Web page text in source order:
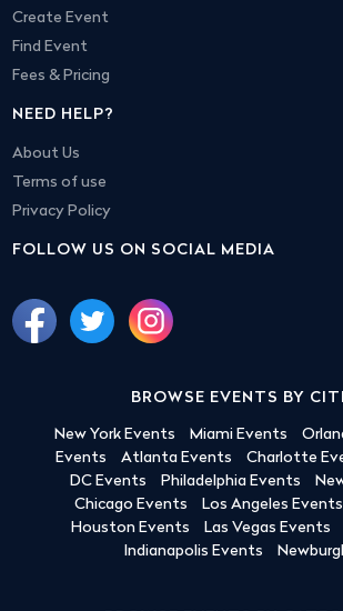
Create Event
Find Event
Fees & Pricing
NEED HELP?
About Us
Terms of use
Privacy Policy
FOLLOW US ON SOCIAL MEDIA
BROWSE EVENTS BY
New York Events Miami Events
Events
Atlanta Events Charlotte
DC Events
Philadelphia Events
Chicago Events
Los Angeles Events
Houston Events
Las Vegas Events
Indianapolis Events